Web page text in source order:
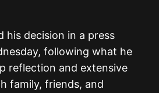
his decision in a press
following what he
reflection and extensive
family, friends, and